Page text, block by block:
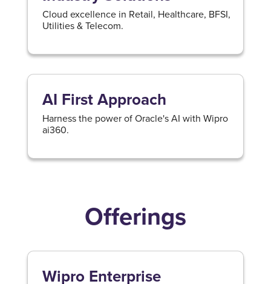
Cloud excellence in Retail, Healthcare, BFSI,
Utilities & Telecom.
AI First Approach
Harness the power of Oracle's AI with Wipro
ai360.
Offerings
Wipro Enterprise